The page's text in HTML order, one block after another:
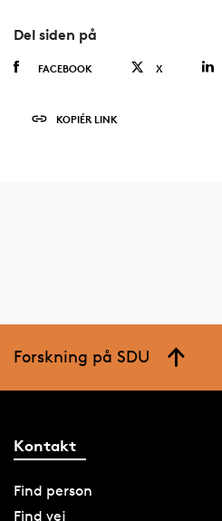
Del siden på
FACEBOOK X
KOPIÉR LINK
Forskning på SDU
Kontakt
Find person
Find vej